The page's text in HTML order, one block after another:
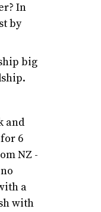
In
by
big
and
6
NZ -
a
with